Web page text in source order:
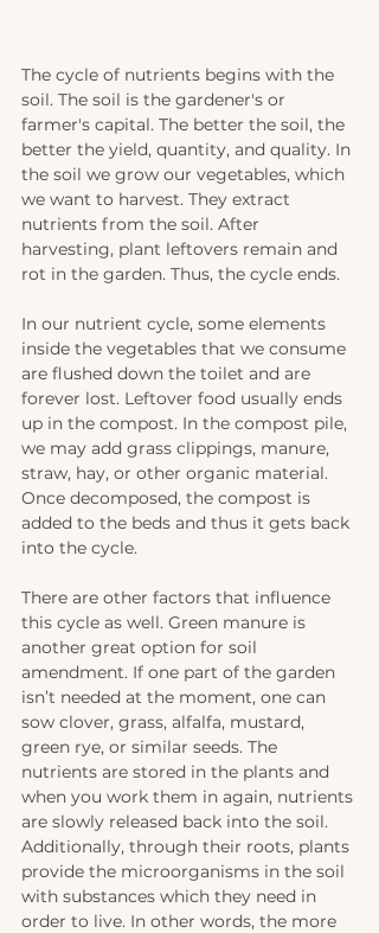
The cycle of nutrients begins with the
soil. The soil is the gardener's or
farmer's capital. The better the soil, the
better the yield, quantity, and quality. In
the soil we grow our vegetables, which
we want to harvest. They extract
nutrients from the soil. After
harvesting, plant leftovers remain and
rot in the garden. Thus, the cycle ends.
In our nutrient cycle, some elements
inside the vegetables that we consume
are flushed down the toilet and are
forever lost. Leftover food usually ends
up in the compost. In the compost pile,
we may add grass clippings, manure,
straw, hay, or other organic material.
Once decomposed, the compost is
added to the beds and thus it gets back
into the cycle.
There are other factors that influence
this cycle as well. Green manure is
another great option for soil
amendment. If one part of the garden
isn’t needed at the moment, one can
sow clover, grass, alfalfa, mustard,
green rye, or similar seeds. The
nutrients are stored in the plants and
when you work them in again, nutrients
are slowly released back into the soil.
Additionally, through their roots, plants
provide the microorganisms in the soil
with substances which they need in
order to live. In other words, the more